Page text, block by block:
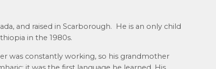
and raised in Scarborough. He is an only child
in the 1980s.
was constantly working, so his grandmother